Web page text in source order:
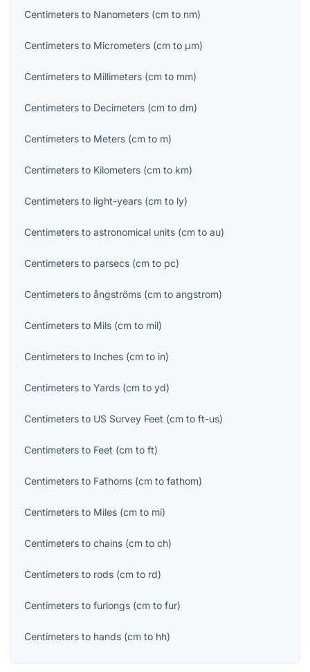
Centimeters to Nanometers (cm to nm)
Centimeters to Micrometers (cm to μm)
Centimeters to Millimeters (cm to mm)
Centimeters to Decimeters (cm to dm)
Centimeters to Meters (cm to m)
Centimeters to Kilometers (cm to km)
Centimeters to light-years (cm to ly)
Centimeters to astronomical units (cm to au)
Centimeters to parsecs (cm to pc)
Centimeters to ångströms (cm to angstrom)
Centimeters to Mils (cm to mil)
Centimeters to Inches (cm to in)
Centimeters to Yards (cm to yd)
Centimeters to US Survey Feet (cm to ft-us)
Centimeters to Feet (cm to ft)
Centimeters to Fathoms (cm to fathom)
Centimeters to Miles (cm to mi)
Centimeters to chains (cm to ch)
Centimeters to rods (cm to rd)
Centimeters to furlongs (cm to fur)
Centimeters to hands (cm to hh)